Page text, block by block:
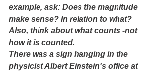
example, ask: Does the magnitude
make sense? In relation to what?
Also, think about what counts -not
how it is counted.
There was a sign hanging in the
physicist Albert Einstein's office at